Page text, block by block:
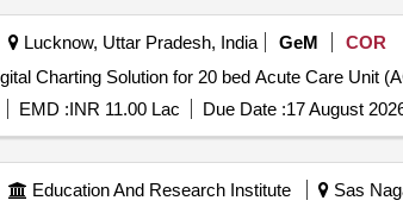
Lucknow, Uttar Pradesh, India GeM COR
EMD :INR 11.00 Lac Due Date :17 August
Education And Research Institute Sas